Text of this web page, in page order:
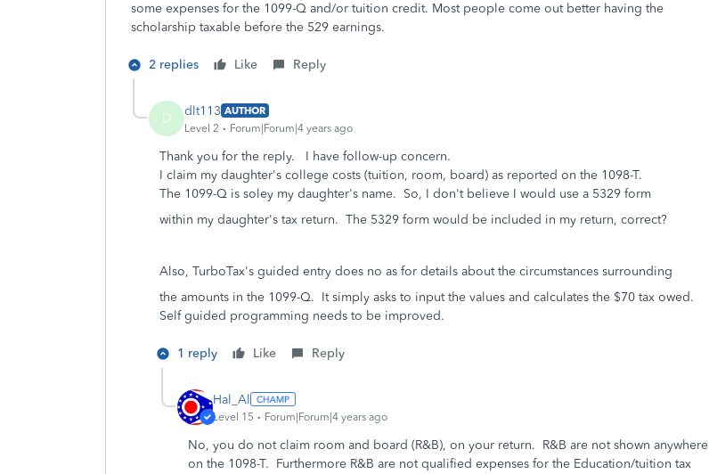
some expenses for the 1099-Q and/or tuition credit. Most people come out better having the
scholarship taxable before the 529 earnings.
2 replies Like Reply
D dlt113 AUTHOR
Level 2
Forum|Forum|4 years ago
Thank you for the reply. I have follow-up concern.
I claim my daughter's college costs (tuition, room, board) as reported on the 1098-T.
The 1099-Q is soley my daughter's name. So, I don't believe I would use a 5329 form
within my daughter's tax return. The 5329 form would be included in my return, correct?
Also, TurboTax's guided entry does no as for details about the circumstances surrounding
the amounts in the 1099-Q. It simply asks to input the values and calculates the $70 tax owed.
Self guided programming needs to be improved.
1 reply Like Reply
Hal_Al
Level 15 Forum|Forum|4 years ago
No, you do not claim room and board (R&B), on your return. R&B are not shown anywhere
on the 1098-T. Furthermore R&B are not qualified expenses for the Education/tuition tax